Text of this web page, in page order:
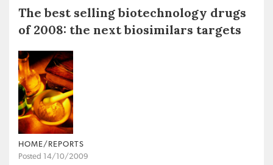
The best selling biotechnology drugs
of 2008: the next biosimilars targets
HOME/REPORTS
Posted 14/10/2009